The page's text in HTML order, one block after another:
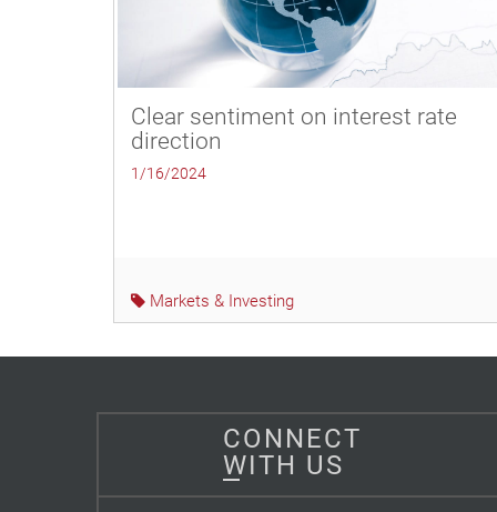
Clear sentiment on interest rate
direction
1/16/2024
Markets & Investing
CONNECT
WITH US